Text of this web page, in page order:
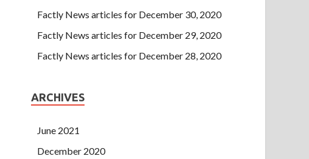
Factly News articles for December 30, 2020
Factly News articles for December 29, 2020
Factly News articles for December 28, 2020
ARCHIVES
June 2021
December 2020